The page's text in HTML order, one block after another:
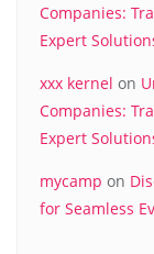
Companies:
Expert
xxx kernel on
Companies:
Expert
mycamp on
for Seamless